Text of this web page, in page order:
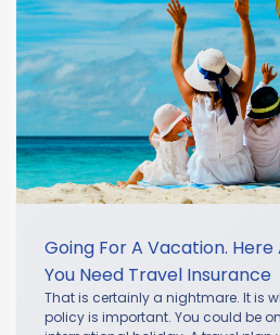
Going For A Vacation. Here
You Need Travel Insurance
That is certainly a nightmare. It is
policy is important. You could be